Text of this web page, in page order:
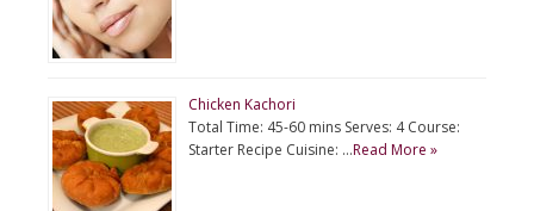
Chicken Kachori
Total Time: 45-60 mins Serves: 4 Course:
Starter Recipe Cuisine: …Read More »